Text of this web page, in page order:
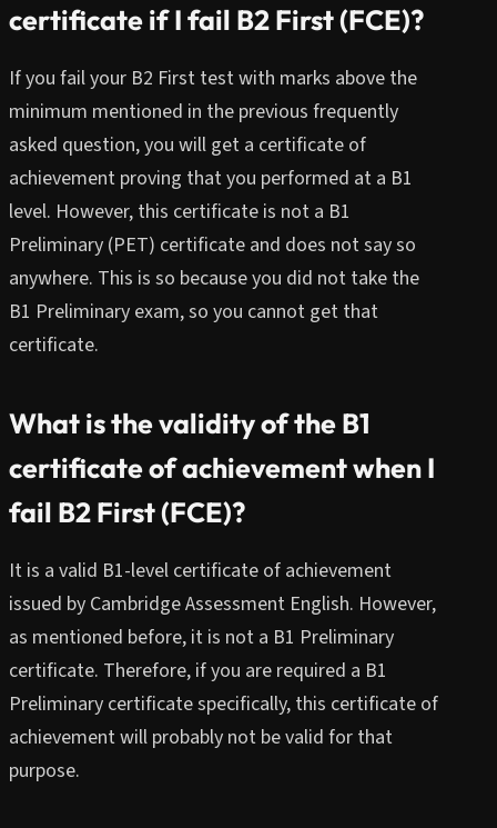
certificate if I fail B2 First (FCE)?
If you fail your B2 First test with marks above the
minimum mentioned in the previous frequently
asked question, you will get a certificate of
achievement proving that you performed at a B1
level. However, this certificate is not a B1
Preliminary (PET) certificate and does not say so
anywhere. This is so because you did not take the
B1 Preliminary exam, so you cannot get that
certificate.
What is the validity of the B1
certificate of achievement when I
fail B2 First (FCE)?
It is a valid B1-level certificate of achievement
issued by Cambridge Assessment English. However,
as mentioned before, it is not a B1 Preliminary
certificate. Therefore, if you are required a B1
Preliminary certificate specifically, this certificate of
achievement will probably not be valid for that
purpose.